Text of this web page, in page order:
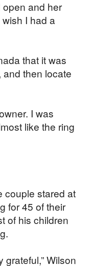
and her
I had a
that it was
then locate
I was
like the ring
couple stared at
for 45 of their
of his children
grateful,” Wilson